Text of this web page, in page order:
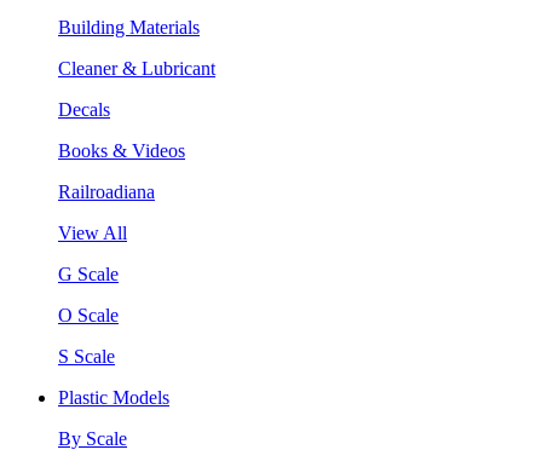
Building Materials
Cleaner & Lubricant
Decals
Books & Videos
Railroadiana
View All
G Scale
O Scale
S Scale
Plastic Models
By Scale